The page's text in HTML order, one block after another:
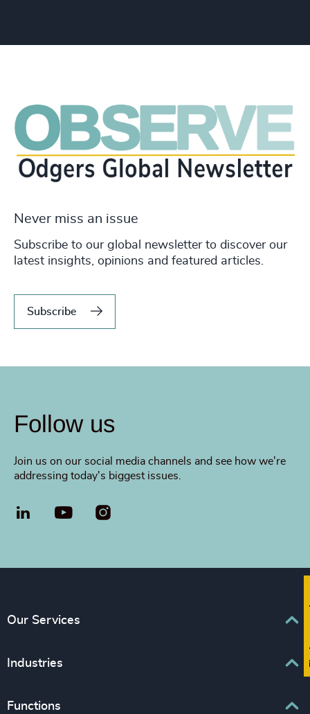
Never miss an issue
Subscribe to our global newsletter to discover our
latest insights, opinions and featured articles.
Subscribe
Follow us
Join us on our social media channels and see how we're
addressing today's biggest issues.
LinkedIn YouTube
Our Services
Executive Search
Senior Management Recruitment
Industries
Business & Professional Services
Functions